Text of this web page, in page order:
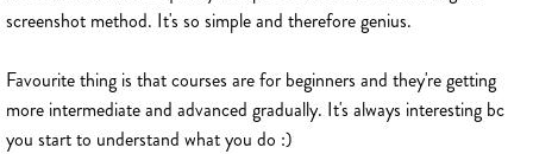
screenshot method. It's so simple and therefore genius.
Favourite thing is that courses are for beginners and they're getting
more intermediate and advanced gradually. It's always interesting bc
you start to understand what you do :)